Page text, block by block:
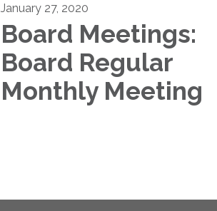
January 27, 2020
Board Meetings:
Board Regular
Monthly Meeting